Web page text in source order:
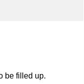
be filled up.